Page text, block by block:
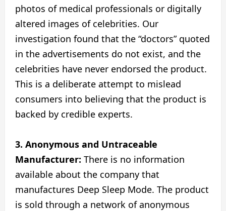
photos of medical professionals or digitally
altered images of celebrities. Our
investigation found that the “doctors” quoted
in the advertisements do not exist, and the
celebrities have never endorsed the product.
This is a deliberate attempt to mislead
consumers into believing that the product is
backed by credible experts.
3. Anonymous and Untraceable
Manufacturer: There is no information
available about the company that
manufactures Deep Sleep Mode. The product
is sold through a network of anonymous